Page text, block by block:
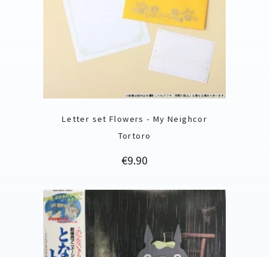
Letter set Flowers - My Neighcor
Tortoro
Price
€9.90